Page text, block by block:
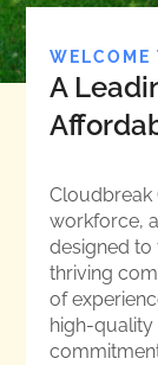
WELCOME
A
Cloudbreak
workforce,
designed to
thriving
of
high-quality